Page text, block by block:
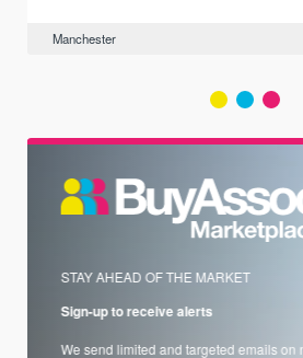
Manchester
STAY AHEAD OF THE MARKET
Sign-up to receive alerts
We send limited and targeted emails on